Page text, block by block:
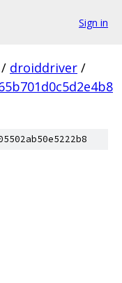
Sign in
/ droiddriver /